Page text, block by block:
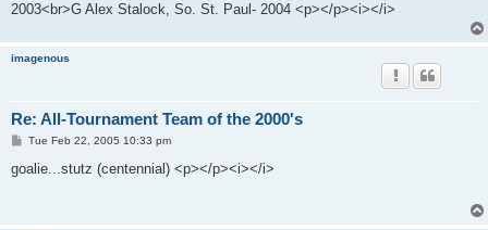
2003<br>G Alex Stalock, So. St. Paul- 2004 <p></p><i></i>
imagenous
Re: All-Tournament Team of the 2000's
P
s
Tue Feb 22, 2005 10:33 pm
goalie...stutz (centennial) <p></p><i></i>